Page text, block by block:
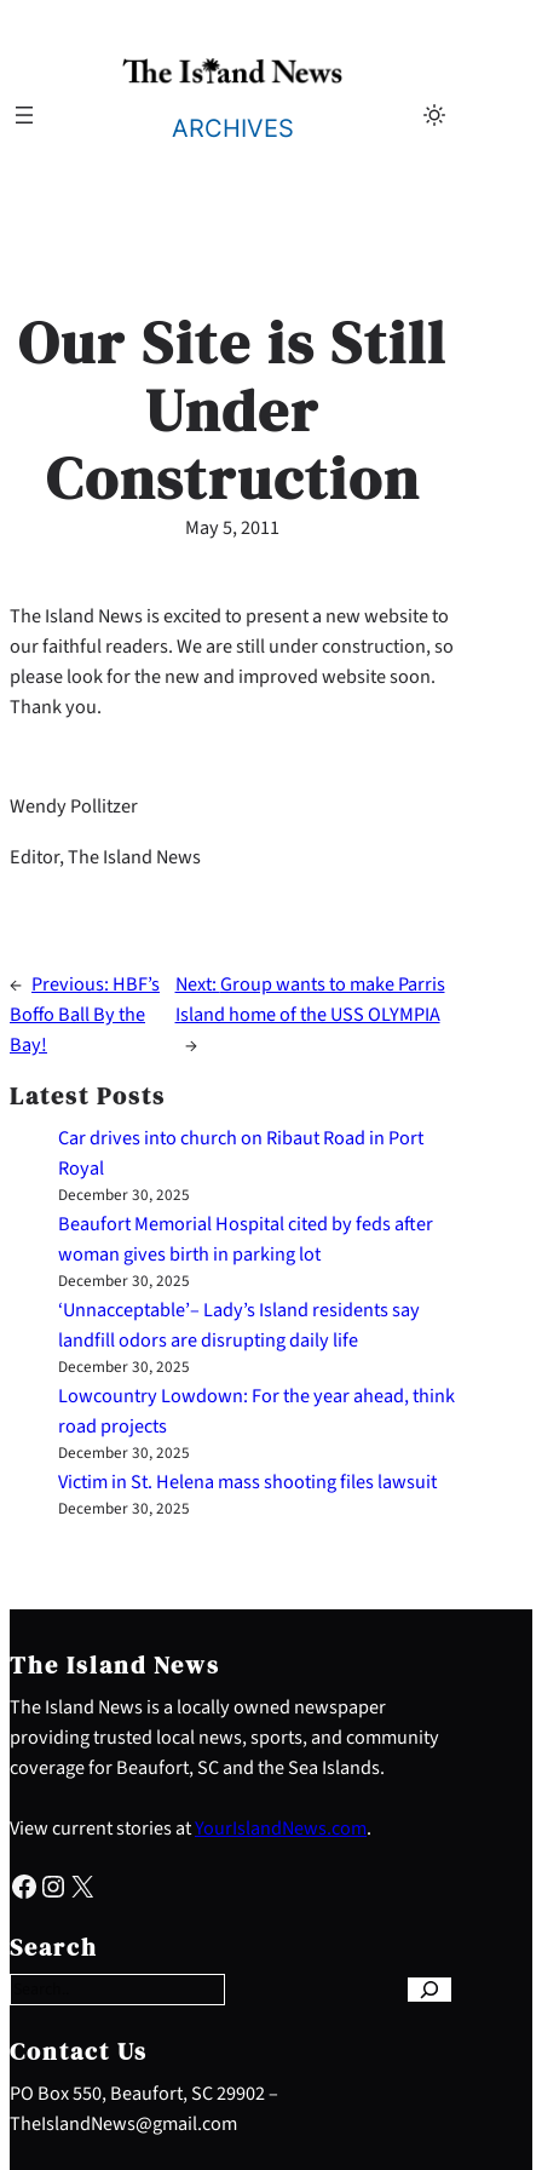
ARCHIVES
Our Site is Still
Under
Construction
May 5, 2011
The Island News is excited to present a new website to
our faithful readers. We are still under construction, so
please look for the new and improved website soon.
Thank you.
Wendy Pollitzer
Editor, The Island News
← Previous: HBF’s
Boffo Ball By the
Bay!
Next:Group wants to make Parris
Island home of the USS OLYMPIA
→
Latest Posts
Car drives into church on Ribaut Road in Port
Royal
December 30, 2025
Beaufort Memorial Hospital cited by feds after
woman gives birth in parking lot
December 30, 2025
‘Unnacceptable’– Lady’s Island residents say
landfill odors are disrupting daily life
December 30, 2025
Lowcountry Lowdown: For the year ahead, think
road projects
December 30, 2025
Victim in St. Helena mass shooting files lawsuit
December 30, 2025
The Island News
The Island News is a locally owned newspaper
providing trusted local news, sports, and community
coverage for Beaufort, SC and the Sea Islands.
View current stories atYourIslandNews.com.
Facebook Instagram X
Search
e
a
c
h
Contact Us
PO Box 550, Beaufort, SC 29902 –
TheIslandNews@gmail.com